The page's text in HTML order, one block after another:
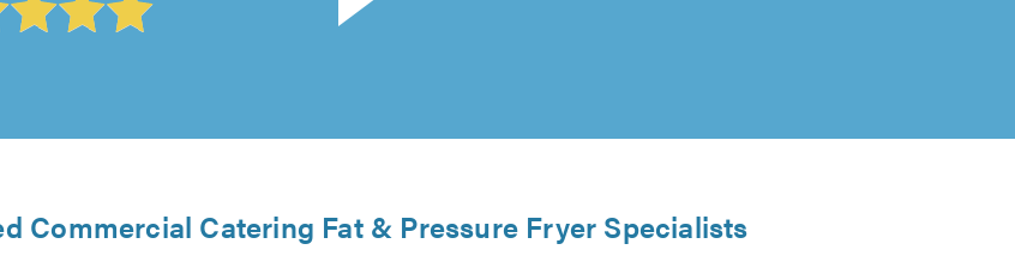
Commercial Catering Fat & Pressure Fryer Specialists